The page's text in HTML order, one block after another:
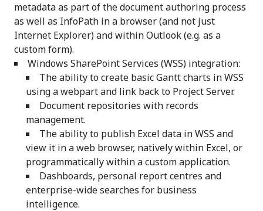
metadata as part of the document authoring process
as well as InfoPath in a browser (and not just
Internet Explorer) and within Outlook (e.g. as a
custom form).
Windows SharePoint Services (WSS) integration:
The ability to create basic Gantt charts in WSS
using a webpart and link back to Project Server.
Document repositories with records
management.
The ability to publish Excel data in WSS and
view it in a web browser, natively within Excel, or
programmatically within a custom application.
Dashboards, personal report centres and
enterprise-wide searches for business
intelligence.